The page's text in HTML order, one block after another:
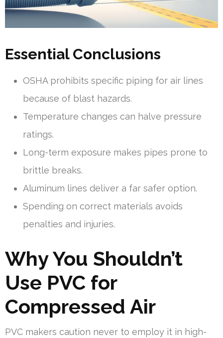
Essential Conclusions
OSHA prohibits specific piping for air lines
because of blast hazards.
Temperature changes can halve pressure
ratings.
Long-term exposure makes pipes prone to
brittle breaks.
Aluminum lines deliver a far safer option.
Spending on correct materials avoids
penalties and injuries.
Why You Shouldn’t
Use PVC for
Compressed Air
PVC makers caution never to employ it in high-